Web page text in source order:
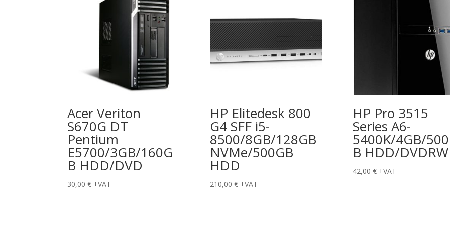
Acer Veriton
S670G DT
Pentium
E5700/3GB/160G
B HDD/DVD
30,00€ +VAT
HP Elitedesk 800
G4 SFF i5-
8500/8GB/128GB
NVMe/500GB
HDD
210,00 € +VAT
HP Pro 3515
Series A6-
5400K/4GB/
B HDD/DVDRW
42,00 € +VAT